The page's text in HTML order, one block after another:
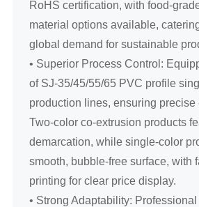
RoHS certification, with food-
material options available,
global demand for sustainable
• Superior Process Control:
of SJ-35/45/55/65 PVC profile
production lines, ensuring precise
Two-color co-extrusion products
demarcation, while single-color
smooth, bubble-free surface, with
printing for clear price display.
• Strong Adaptability: